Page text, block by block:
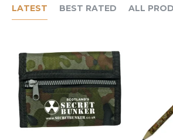
LATEST BEST RATED ALL